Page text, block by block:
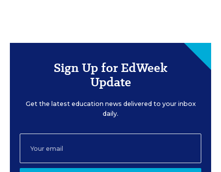
Sign Up for EdWeek
Update
Get the latest education news delivered to your inbox
daily.